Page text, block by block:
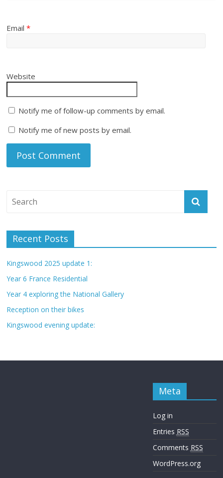
Email*
Website
Notify me of follow-up comments by email.
Notify me of new posts by email.
Recent Posts
Kingswood 2025 update 1:
Year 6 France Residential
Year 4 exploring the National Gallery
Reception on their bikes
Kingswood evening update:
Meta
Log in
Entries RSS
Comments RSS
WordPress.org